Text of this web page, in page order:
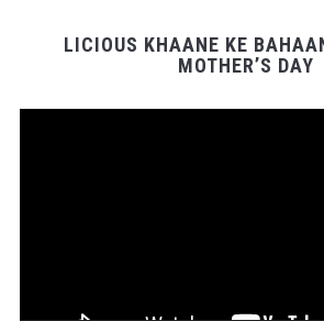
LICIOUS KHAANE KE
MOTHER’S DAY